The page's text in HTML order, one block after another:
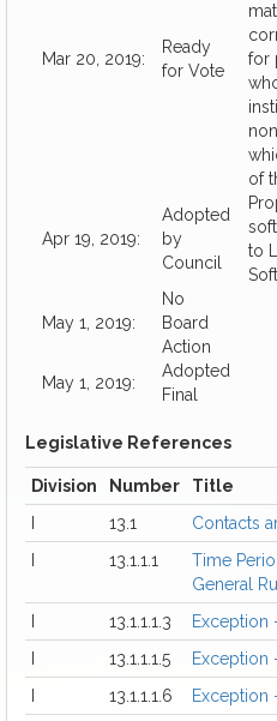
Mar 20, 2019:
Ready
for Vote
for
of
Apr 19, 2019:
Adopted
by
Council
to
May 1, 2019:
No
Board
Action
May 1, 2019:
Adopted
Final
Legislative References
Division Number
Title
13.1
Contacts
13.1.1.1
Time
General
13.1.1.1.3
Exception
13.1.1.1.5
Exception
13.1.1.1.6
Exception